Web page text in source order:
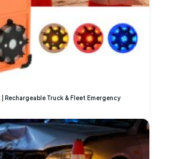
| Rechargeable Truck & Fleet Emergency